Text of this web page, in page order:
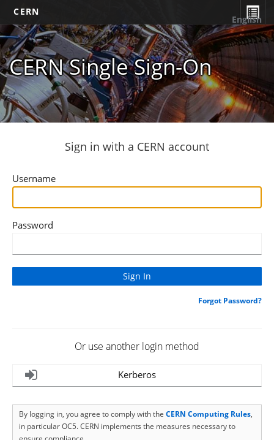
CERN
CERN Single Sign-On
English
Sign in with a CERN account
Username
Password
Forgot Password?
Or use another login method
Kerberos
By logging in, you agree to comply with the CERN Computing Rules,
in particular OC5. CERN implements the measures necessary to